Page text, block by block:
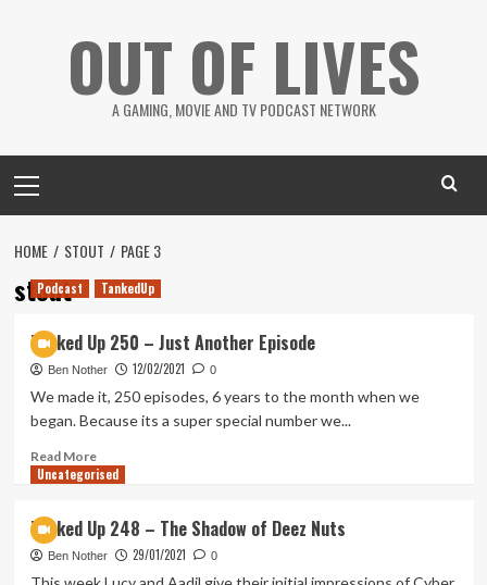
OUT OF LIVES
A GAMING, MOVIE AND TV PODCAST NETWORK
Menu
HOME STOUT PAGE 3
stout
Podcast TankedUp
Tanked Up 250 – Just Another Episode
Ben Nother 12/02/2021 0
We made it, 250 episodes, 6 years to the month when we
began. Because its a super special number we...
Read MoreRead
more
Up
250
–
Uncategorised
Tanked Up 248 – The Shadow of Deez Nuts
Ben Nother 29/01/2021 0